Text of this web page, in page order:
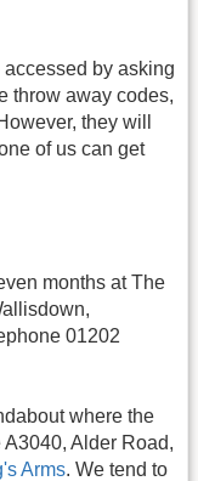
by asking
throw away codes,
they will
of us can get
months at The
01202
where the
Alder Road,
Arms. We tend to